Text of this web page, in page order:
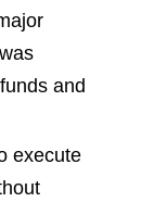
and
execute